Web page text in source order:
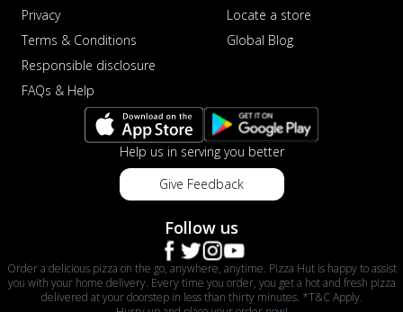
Privacy
Terms & Conditions
Responsible disclosure
FAQs & Help
Locate a store
Global Blog
Help us in serving you better
Give Feedback
Follow us
Order a delicious pizza on the go, anywhere, anytime. Pizza Hut is happy to assist
you with your home delivery. Every time you order, you get a hot and fresh pizza
delivered at your doorstep in less than thirty minutes. *T&C Apply.